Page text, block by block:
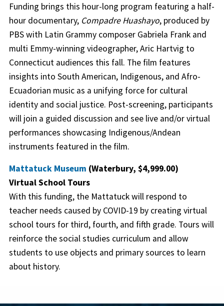
Funding brings this hour-long program featuring a half-
hour documentary, Compadre Huashayo, produced by
PBS with Latin Grammy composer Gabriela Frank and
multi Emmy-winning videographer, Aric Hartvig to
Connecticut audiences this fall. The film features
insights into South American, Indigenous, and Afro-
Ecuadorian music as a unifying force for cultural
identity and social justice. Post-screening, participants
will join a guided discussion and see live and/or virtual
performances showcasing Indigenous/Andean
instruments featured in the film.
Mattatuck Museum (Waterbury, $4,999.00)
Virtual School Tours
With this funding, the Mattatuck will respond to
teacher needs caused by COVID-19 by creating virtual
school tours for third, fourth, and fifth grade. Tours will
reinforce the social studies curriculum and allow
students to use objects and primary sources to learn
about history.